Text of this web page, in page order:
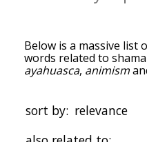
Below is a massive list
words related to
ayahuasca, animism
the top of the list are
with shaman, and as
becomes more slight.
sort by: